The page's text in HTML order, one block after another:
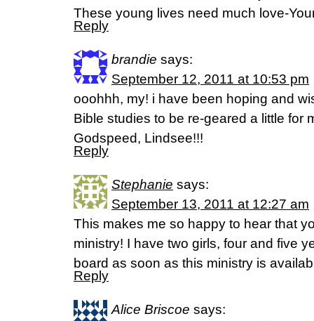
These young lives need much love-
Reply
brandie says:
September 12, 2011 at 10:53 pm
ooohhh, my! i have been hoping and
Bible studies to be re-geared a little for
Godspeed, Lindsee!!!
Reply
Stephanie says:
September 13, 2011 at 12:27 am
This makes me so happy to hear that
ministry! I have two girls, four and five
board as soon as this ministry is
Reply
Alice Briscoe says: